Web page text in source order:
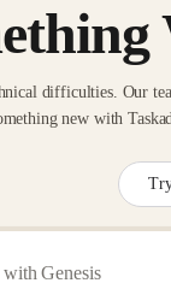
difficulties. Our
new with